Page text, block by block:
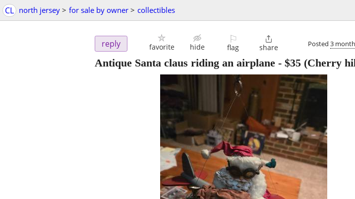
CL north jersey > for sale by owner > collectibles
reply favorite hide
⚐
flag

share Posted 3
Antique Santa claus riding an airplane - $35 (Cherry